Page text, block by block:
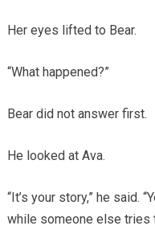
Her eyes lifted to Bear.
“What happened?”
Bear did not answer first.
He looked at Ava.
“It’s your story,” he said.
while someone else tries